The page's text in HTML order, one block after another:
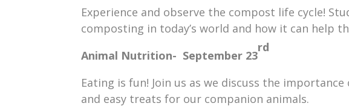
Experience and observe the compost life cycle!
composting in today’s world and how it can help
Animal Nutrition- September 23
rd
Eating is fun! Join us as we discuss the
and easy treats for our companion animals.